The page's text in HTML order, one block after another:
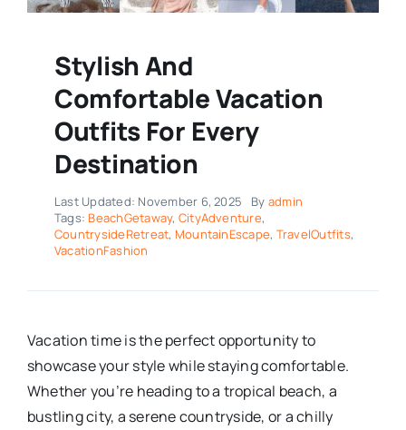
Stylish And
Comfortable Vacation
Outfits For Every
Destination
Last Updated: November 6, 2025 By admin
Tags: BeachGetaway, CityAdventure,
CountrysideRetreat, MountainEscape, TravelOutfits,
VacationFashion
Vacation time is the perfect opportunity to
showcase your style while staying comfortable.
Whether you’re heading to a tropical beach, a
bustling city, a serene countryside, or a chilly